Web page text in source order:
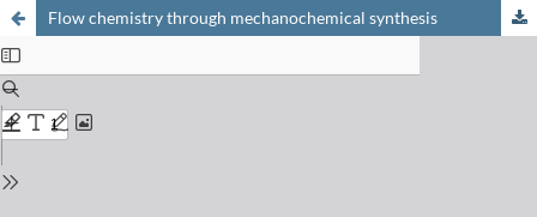
Flow chemistry through mechanochemical synthesis